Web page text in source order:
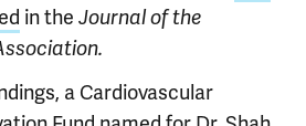
in the Journal of the
a Cardiovascular